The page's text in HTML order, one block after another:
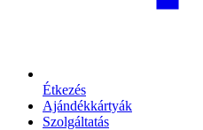
Étkezés
Ajándékkártyák
Szolgáltatás